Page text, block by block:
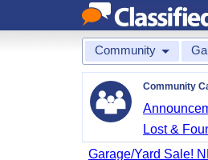
Community
Community
Lost &
Garage/Yard Sale!